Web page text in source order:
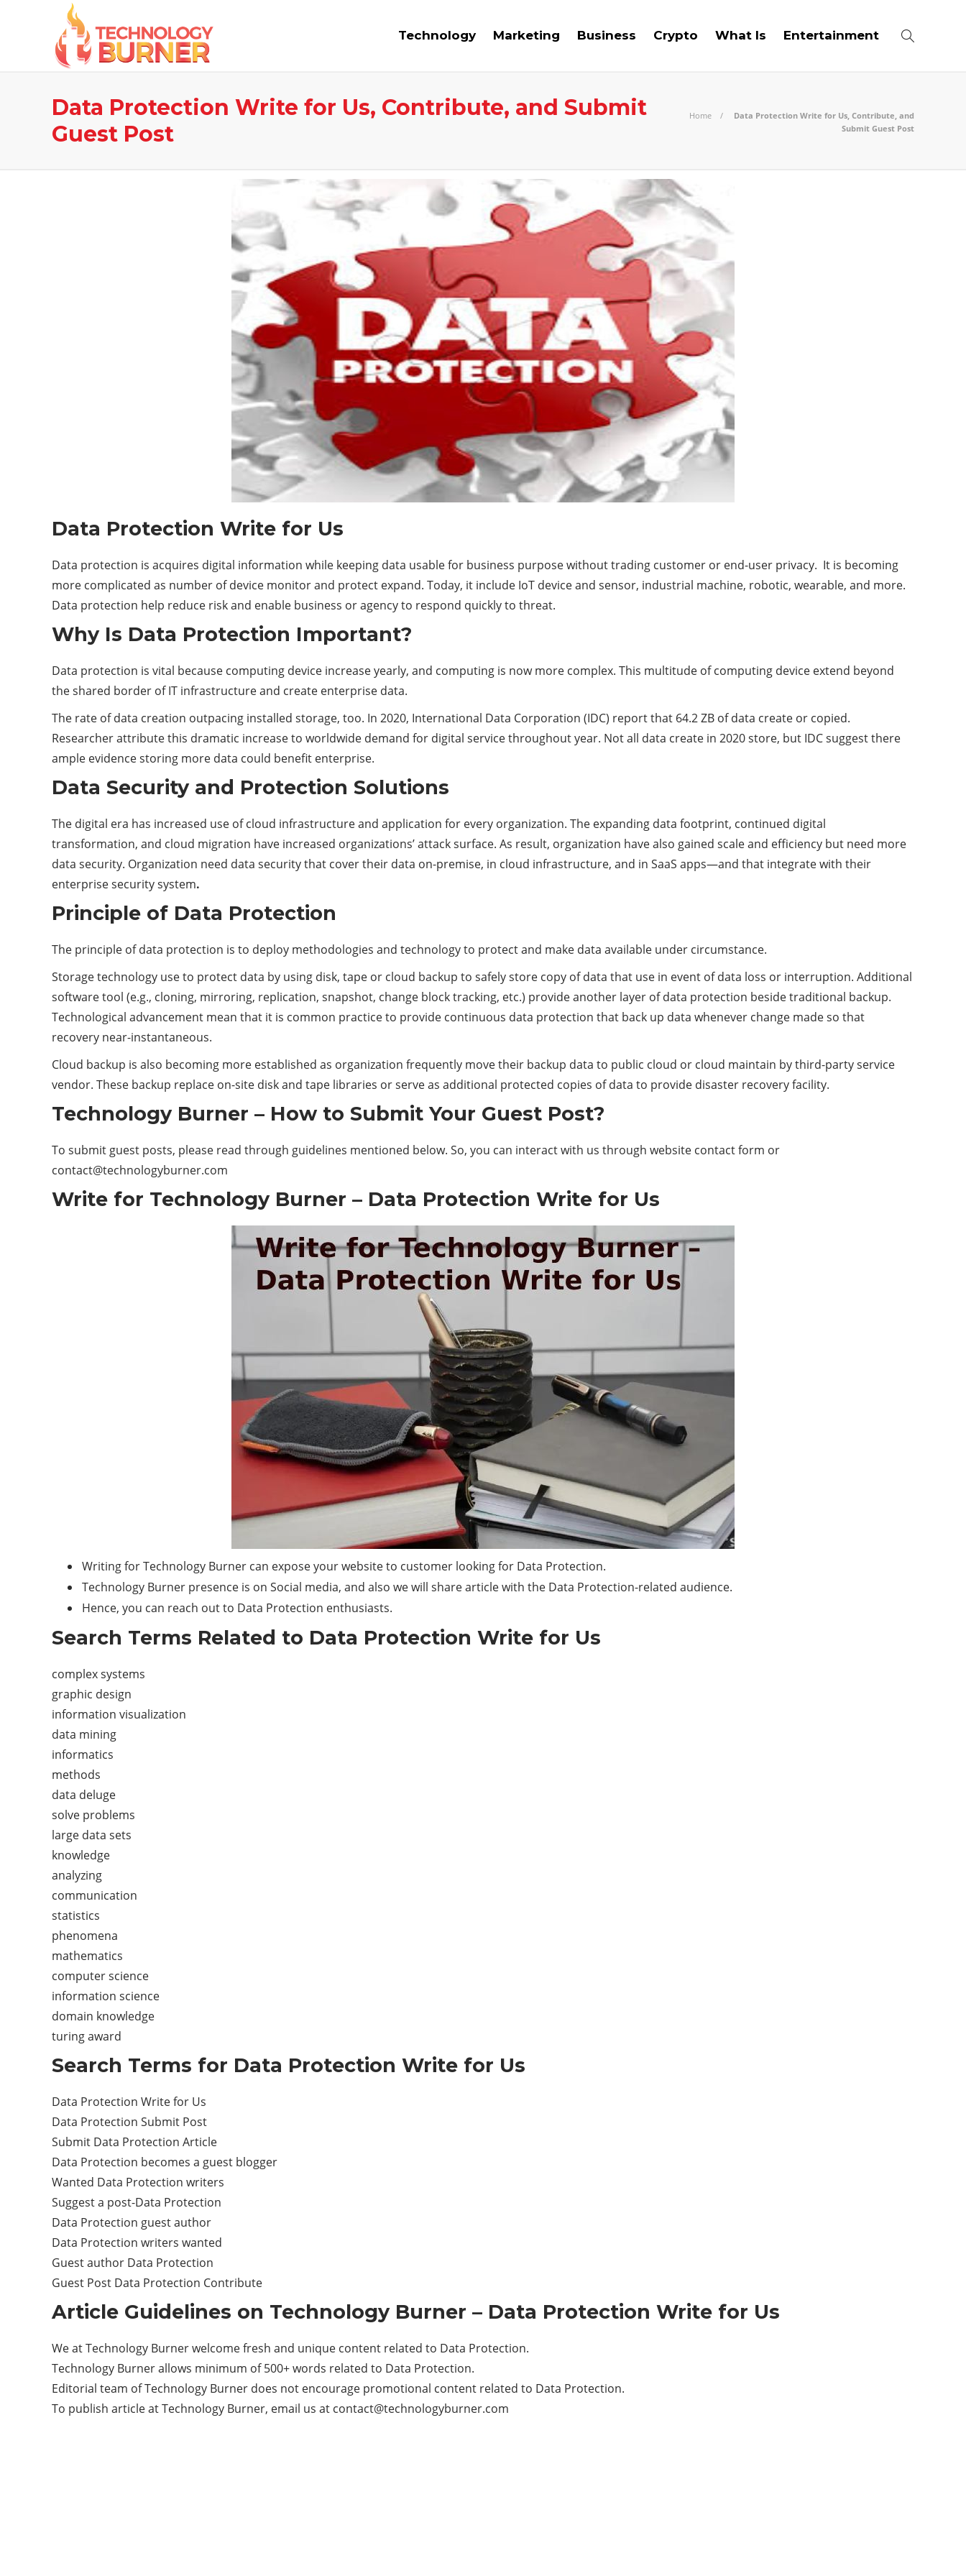
Technology Marketing Business Crypto What Is Entertainment
Data Protection Write for Us, Contribute, and Submit
Guest Post
Home
Data Protection Write for Us, Contribute, and
Submit Guest Post
Data Protection Write for Us
Data protection is acquires digital information while keeping data usable for business purpose without trading customer or end-user privacy. It is becoming
more complicated as number of device monitor and protect expand. Today, it include IoT device and sensor, industrial machine, robotic, wearable, and more.
Data protection help reduce risk and enable business or agency to respond quickly to threat.
Why Is Data Protection Important?
Data protection is vital because computing device increase yearly, and computing is now more complex. This multitude of computing device extend beyond
the shared border of IT infrastructure and create enterprise data.
The rate of data creation outpacing installed storage, too. In 2020, International Data Corporation (IDC) report that 64.2 ZB of data create or copied.
Researcher attribute this dramatic increase to worldwide demand for digital service throughout year. Not all data create in 2020 store, but IDC suggest there
ample evidence storing more data could benefit enterprise.
Data Security and Protection Solutions
The digital era has increased use of cloud infrastructure and application for every organization. The expanding data footprint, continued digital
transformation, and cloud migration have increased organizations’ attack surface. As result, organization have also gained scale and efficiency but need more
data security. Organization need data security that cover their data on-premise, in cloud infrastructure, and in SaaS apps—and that integrate with their
enterprise security system.
Principle of Data Protection
The principle of data protection is to deploy methodologies and technology to protect and make data available under circumstance.
Storage technology use to protect data by using disk, tape or cloud backup to safely store copy of data that use in event of data loss or interruption. Additional
software tool (e.g., cloning, mirroring, replication, snapshot, change block tracking, etc.) provide another layer of data protection beside traditional backup.
Technological advancement mean that it is common practice to provide continuous data protection that back up data whenever change made so that
recovery near-instantaneous.
Cloud backup is also becoming more established as organization frequently move their backup data to public cloud or cloud maintain by third-party service
vendor. These backup replace on-site disk and tape libraries or serve as additional protected copies of data to provide disaster recovery facility.
Technology Burner – How to Submit Your Guest Post?
To submit guest posts, please read through guidelines mentioned below. So, you can interact with us through website contact form or
contact@technologyburner.com
Write for Technology Burner – Data Protection Write for Us
Writing for Technology Burner can expose your website to customer looking for Data Protection.
Technology Burner presence is on Social media, and also we will share article with the Data Protection-related audience.
Hence, you can reach out to Data Protection enthusiasts.
Search Terms Related to Data Protection Write for Us
complex systems
graphic design
information visualization
data mining
informatics
methods
data deluge
solve problems
large data sets
knowledge
analyzing
communication
statistics
phenomena
mathematics
computer science
information science
domain knowledge
turing award
Search Terms for Data Protection Write for Us
Data Protection Write for Us
Data Protection Submit Post
Submit Data Protection Article
Data Protection becomes a guest blogger
Wanted Data Protection writers
Suggest a post-Data Protection
Data Protection guest author
Data Protection writers wanted
Guest author Data Protection
Guest Post Data Protection Contribute
Article Guidelines on Technology Burner – Data Protection Write for Us
We at Technology Burner welcome fresh and unique content related to Data Protection.
Technology Burner allows minimum of 500+ words related to Data Protection.
Editorial team of Technology Burner does not encourage promotional content related to Data Protection.
To publish article at Technology Burner, email us at contact@technologyburner.com